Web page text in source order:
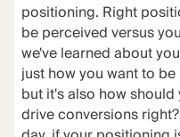
positioning. Right
be perceived versus
we've learned about
just how you want to
but it's also how
drive conversions